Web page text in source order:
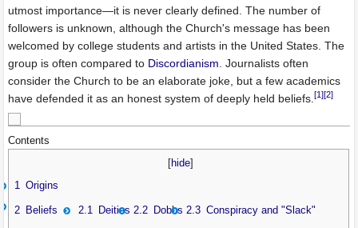
utmost importance—it is never clearly defined. The number of
followers is unknown, although the Church's message has been
welcomed by college students and artists in the United States. The
group is often compared to Discordianism . Journalists often
consider the Church to be an elaborate joke, but a few academics
have defended it as an honest system of deeply held beliefs.[1][2]
Contents
[hide]
1 Origins
2 Beliefs 2.1 Deities 2.2 Dobbs 2.3 Conspiracy and "Slack"